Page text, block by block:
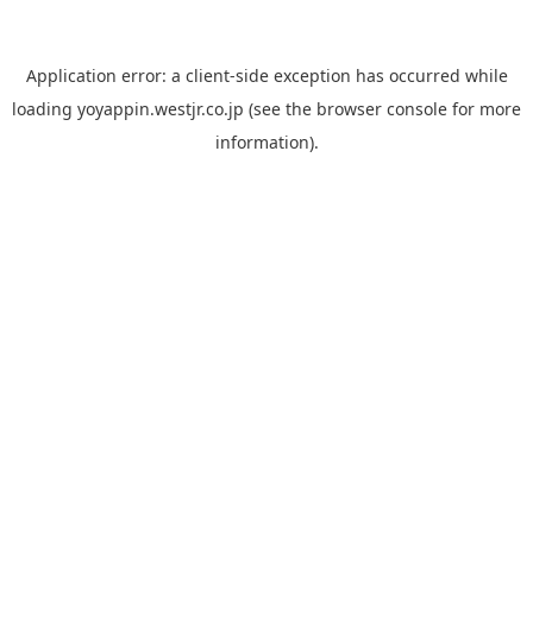
Application error: a client-side exception has occurred while
loading yoyappin.westjr.co.jp (see the browser console for more
information).